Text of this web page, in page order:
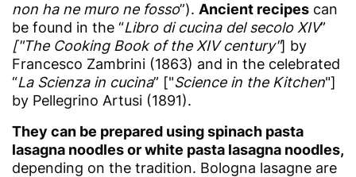
non ha ne muro ne fosso”). Ancient recipes can
be found in the “Libro di cucina del secolo XIV”
["The Cooking Book of the XIV century"] by
Francesco Zambrini (1863) and in the celebrated
“La Scienza in cucina” ["Science in the Kitchen"]
by Pellegrino Artusi (1891).
They can be prepared using spinach pasta
lasagna noodles or white pasta lasagna noodles,
depending on the tradition. Bologna lasagne are